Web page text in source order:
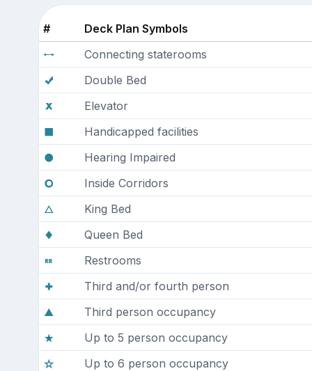
#
Deck Plan Symbols
Connecting staterooms
Double Bed
Elevator
Handicapped facilities
Hearing Impaired
Inside Corridors
King Bed
Queen Bed
Restrooms
Third and/or fourth person
Third person occupancy
Up to 5 person occupancy
Up to 6 person occupancy